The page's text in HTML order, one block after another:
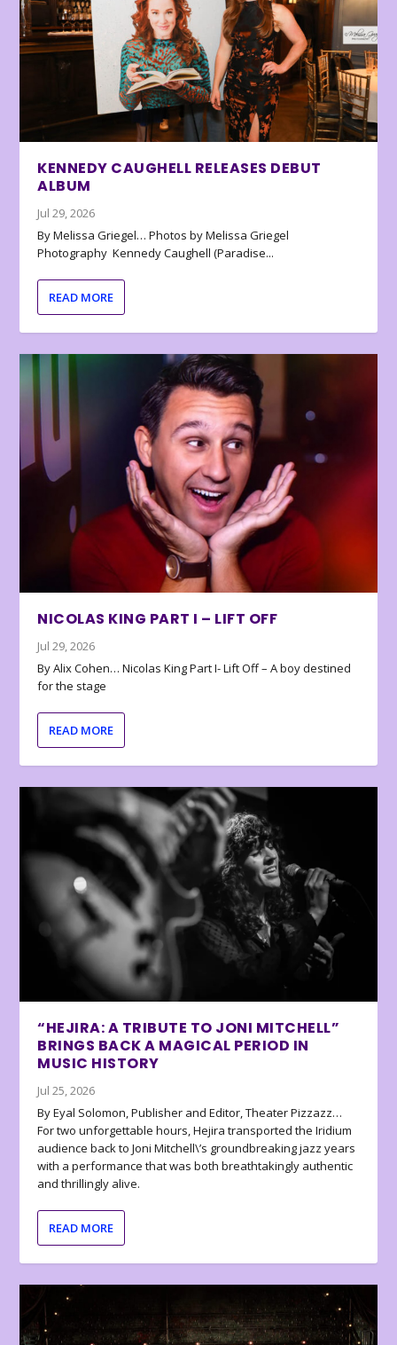
KENNEDY CAUGHELL RELEASES DEBUT
ALBUM
Jul 29, 2026
By Melissa Griegel… Photos by Melissa Griegel
Photography Kennedy Caughell (Paradise...
READ MORE
NICOLAS KING PART I – LIFT OFF
Jul 29, 2026
By Alix Cohen… Nicolas King Part I- Lift Off – A boy destined
for the stage
READ MORE
“HEJIRA: A TRIBUTE TO JONI MITCHELL”
BRINGS BACK A MAGICAL PERIOD IN
MUSIC HISTORY
Jul 25, 2026
By Eyal Solomon, Publisher and Editor, Theater Pizzazz…
For two unforgettable hours, Hejira transported the Iridium
audience back to Joni Mitchell\’s groundbreaking jazz years
with a performance that was both breathtakingly authentic
and thrillingly alive.
READ MORE